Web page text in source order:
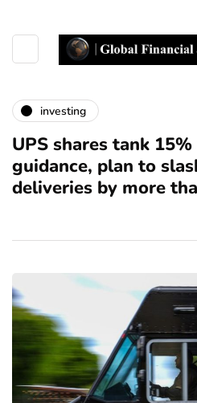
investing
UPS shares tank
guidance, plan to
deliveries by more